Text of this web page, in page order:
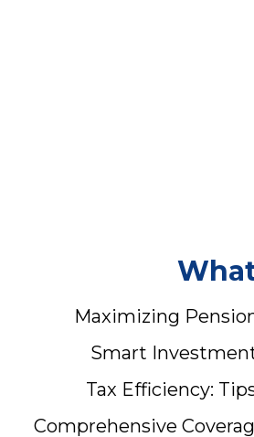
Maximizing
Smart
Tax Efficiency:
Comprehensive